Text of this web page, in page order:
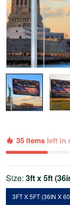
35 items left in
Size: 3ft x 5ft
3FT X 5FT (36IN X